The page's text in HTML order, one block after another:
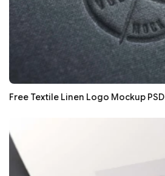
Free Textile Linen Logo Mockup PSD